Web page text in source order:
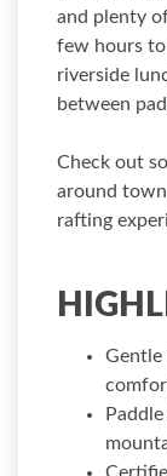
and plenty
few hours
riverside
between
Check out
around
rafting
Gentle